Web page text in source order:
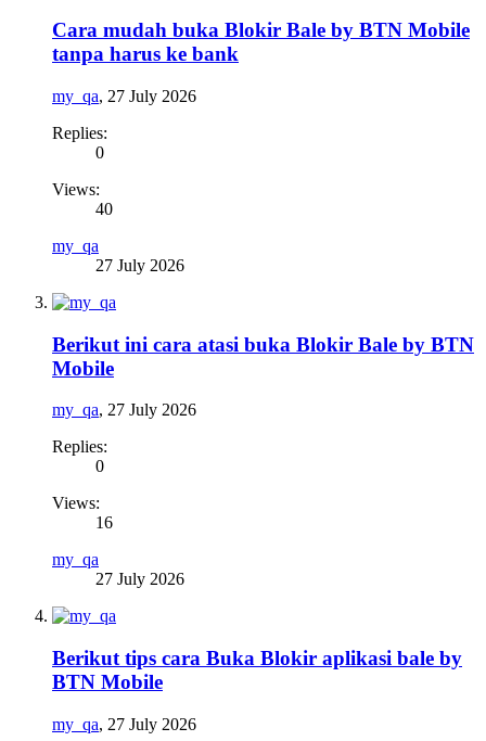
Cara mudah buka Blokir Bale by BTN Mobile
tanpa harus ke bank
my_qa, 27 July 2026
Replies:
0
Views:
40
my_qa
27 July 2026
Berikut ini cara atasi buka Blokir Bale by BTN
Mobile
my_qa, 27 July 2026
Replies:
0
Views:
16
my_qa
27 July 2026
Berikut tips cara Buka Blokir aplikasi bale by
BTN Mobile
my_qa, 27 July 2026